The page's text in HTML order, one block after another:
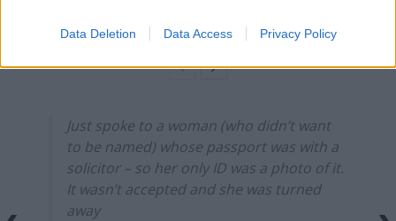
Data Deletion Data Access Privacy Policy
Ed Miliband blanks reporter asking him about
previous comments calling Trump ‘racist’
Just spoke to a woman (who didn’t want
to be named) whose passport was with a
solicitor – so her only ID was a photo of it.
It wasn’t accepted and she was turned
away